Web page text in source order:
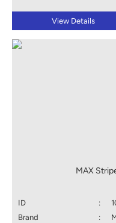
View Details
MAX
ID :
Brand
: